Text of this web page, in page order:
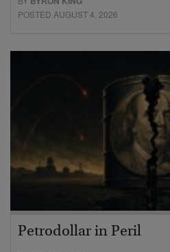
POSTED AUGUST 4, 2026
Petrodollar in Peril